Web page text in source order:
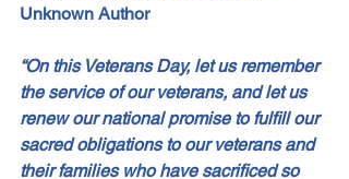
Unknown Author
“On this Veterans Day, let us remember
the service of our veterans, and let us
renew our national promise to fulfill our
sacred obligations to our veterans and
their families who have sacrificed so